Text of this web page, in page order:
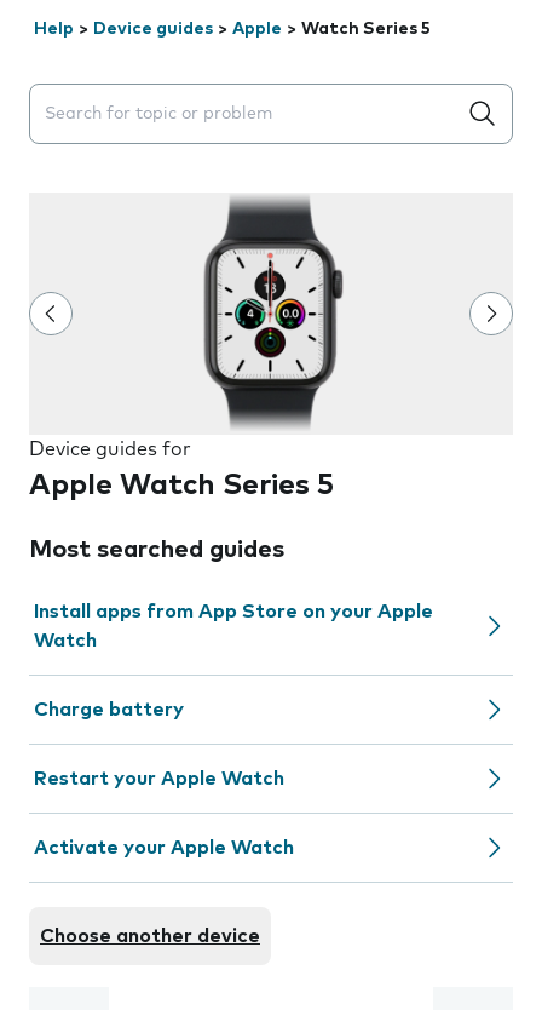
Help > Device guides > Apple > Watch Series 5
Search suggestions will appear below the field as you
Device guides for
Apple Watch Series 5
Most searched guides
Install apps from App Store on your Apple
Watch
Charge battery
Restart your Apple Watch
Activate your Apple Watch
Choose another device